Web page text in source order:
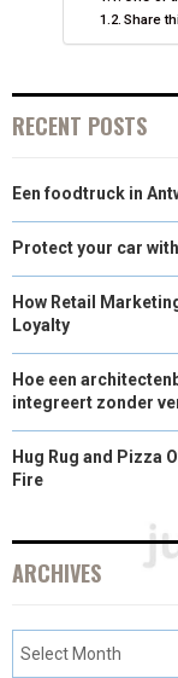
Share
RECENT POSTS
Een foodtruck in
Protect your car
How Retail
Loyalty
Hoe een
integreert zonder
Hug Rug and Pizza
Fire
ARCHIVES